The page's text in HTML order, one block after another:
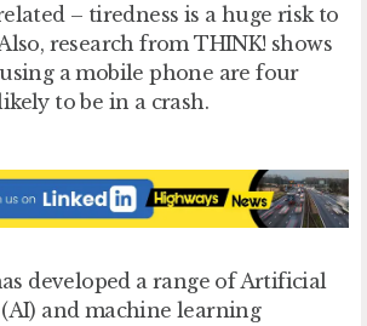
– tiredness is a huge risk to
research from THINK! shows
a mobile phone are four
to be in a crash.
developed a range of Artificial
and machine learning